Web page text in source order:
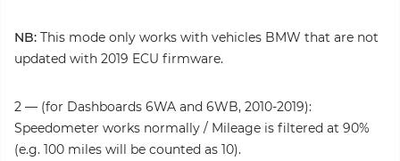
NB: This mode only works with vehicles BMW that are not
updated with 2019 ECU firmware.
2 — (for Dashboards 6WA and 6WB, 2010-2019):
Speedometer works normally / Mileage is filtered at 90%
(e.g. 100 miles will be counted as 10).